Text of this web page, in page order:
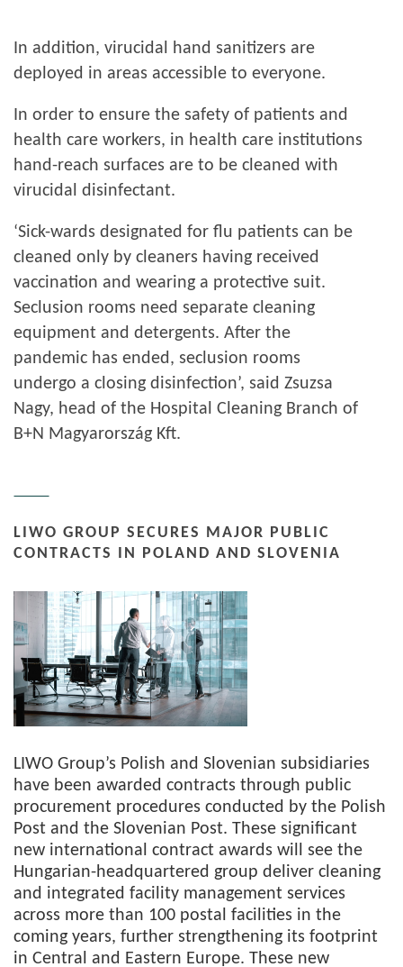
In addition, virucidal hand sanitizers are
deployed in areas accessible to everyone.
In order to ensure the safety of patients and
health care workers, in health care institutions
hand-reach surfaces are to be cleaned with
virucidal disinfectant.
‘Sick-wards designated for flu patients can be
cleaned only by cleaners having received
vaccination and wearing a protective suit.
Seclusion rooms need separate cleaning
equipment and detergents. After the
pandemic has ended, seclusion rooms
undergo a closing disinfection’, said Zsuzsa
Nagy, head of the Hospital Cleaning Branch of
B+N Magyarország Kft.
LIWO GROUP SECURES MAJOR PUBLIC
CONTRACTS IN POLAND AND SLOVENIA
LIWO Group’s Polish and Slovenian subsidiaries
have been awarded contracts through public
procurement procedures conducted by the Polish
Post and the Slovenian Post. These significant
new international contract awards will see the
Hungarian-headquartered group deliver cleaning
and integrated facility management services
across more than 100 postal facilities in the
coming years, further strengthening its footprint
in Central and Eastern Europe. These new